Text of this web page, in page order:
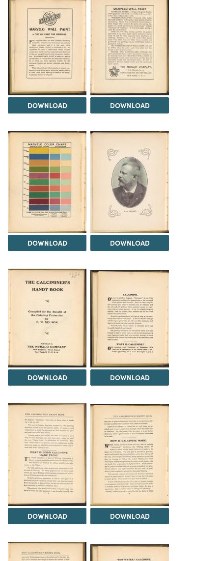
DOWNLOAD DOWNLOAD
DOWNLOAD DOWNLOAD
DOWNLOAD DOWNLOAD
DOWNLOAD DOWNLOAD